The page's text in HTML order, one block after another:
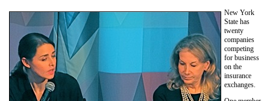
New York
State has
twenty
companies
competing
for business
on the
insurance
exchanges.